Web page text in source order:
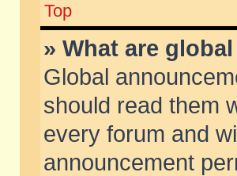
Top
» What are
Global
should read them
every forum and
announcement